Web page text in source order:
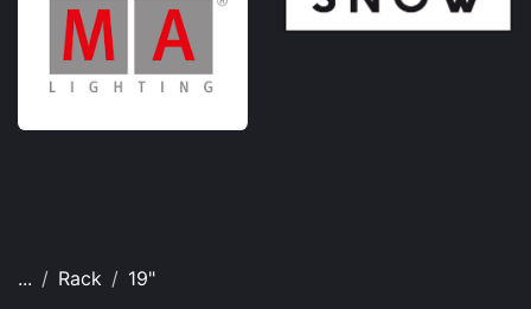
... Rack 19"